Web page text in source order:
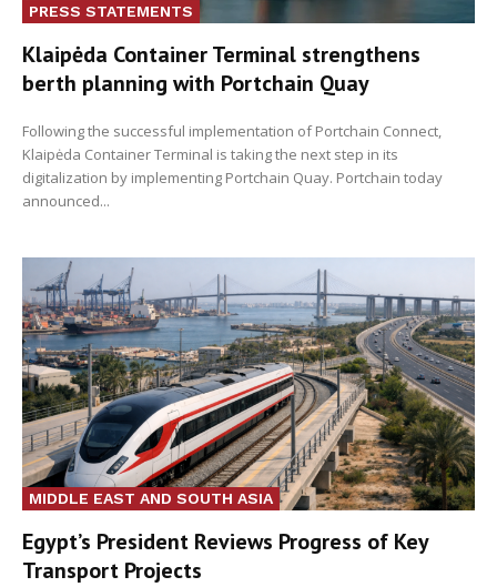
PRESS STATEMENTS
Klaipėda Container Terminal strengthens
berth planning with Portchain Quay
Following the successful implementation of Portchain Connect,
Klaipėda Container Terminal is taking the next step in its
digitalization by implementing Portchain Quay. Portchain today
announced...
MIDDLE EAST AND SOUTH ASIA
Egypt’s President Reviews Progress of Key
Transport Projects